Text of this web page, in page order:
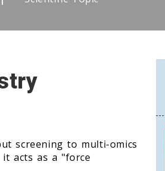
screening to multi-omics
acts as a "force